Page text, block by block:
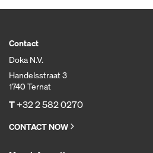
Contact
Doka N.V.
Handelsstraat 3
1740 Ternat
T+32 2 582 0270
CONTACT NOW